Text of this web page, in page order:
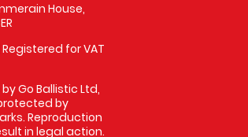
House,
for VAT
Go Ballistic Ltd,
by
Reproduction
in legal action.